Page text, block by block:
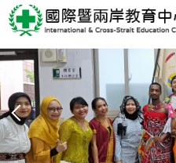
Jump
to
the
main
content
block